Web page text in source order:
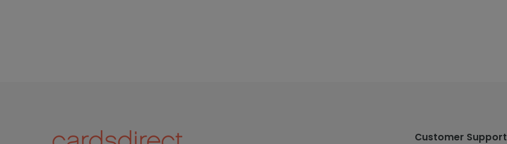
Customer Support